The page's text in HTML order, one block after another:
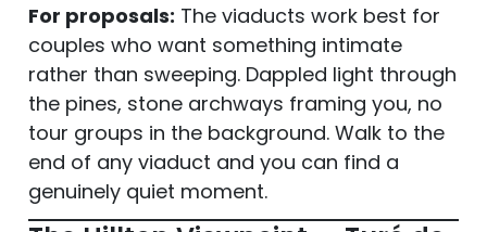
For proposals: The viaducts work best for
couples who want something intimate
rather than sweeping. Dappled light through
the pines, stone archways framing you, no
tour groups in the background. Walk to the
end of any viaduct and you can find a
genuinely quiet moment.